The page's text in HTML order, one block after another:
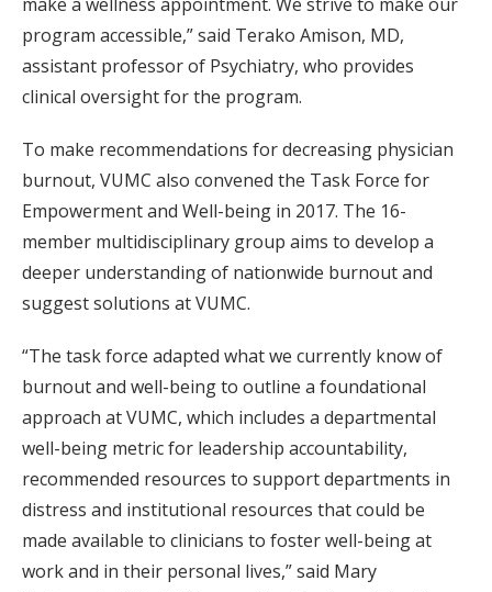
make a wellness appointment. We strive to make our
program accessible,” said Terako Amison, MD,
assistant professor of Psychiatry, who provides
clinical oversight for the program.
To make recommendations for decreasing physician
burnout, VUMC also convened the Task Force for
Empowerment and Well-being in 2017. The 16-
member multidisciplinary group aims to develop a
deeper understanding of nationwide burnout and
suggest solutions at VUMC.
“The task force adapted what we currently know of
burnout and well-being to outline a foundational
approach at VUMC, which includes a departmental
well-being metric for leadership accountability,
recommended resources to support departments in
distress and institutional resources that could be
made available to clinicians to foster well-being at
work and in their personal lives,” said Mary